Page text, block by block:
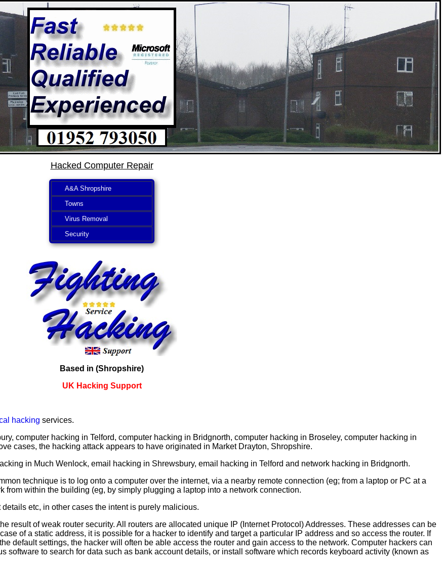
Hacked Computer Repair
A&A Shropshire
Towns
Virus Removal
Security
Based in (Shropshire)
UK Hacking Support
hacking services.
computer hacking in Telford, computer hacking in Bridgnorth, computer hacking in Broseley, computer hacking in
cases, the hacking attack appears to have originated in Market Drayton, Shropshire.
in Much Wenlock, email hacking in Shrewsbury, email hacking in Telford and network hacking in Bridgnorth.
technique is to log onto a computer over the internet, via a nearby remote connection (eg; from a laptop or PC at a
from within the building (eg, by simply plugging a laptop into a network connection.
etc, in other cases the intent is purely malicious.
result of weak router security. All routers are allocated unique IP (Internet Protocol) Addresses. These addresses can be
of a static address, it is possible for a hacker to identify and target a particular IP address and so access the router. If
default settings, the hacker will often be able access the router and gain access to the network. Computer hackers can
software to search for data such as bank account details, or install software which records keyboard activity (known as